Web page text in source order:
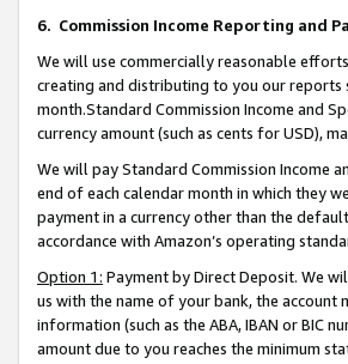
6. Commission Income Reporting and
We will use commercially reasonable
creating and distributing to you our reports
month.Standard Commission Income and
currency amount (such as cents for USD),
We will pay Standard Commission Income
end of each calendar month in which they
payment in a currency other than the
accordance with Amazon’s operating
Option 1: Payment by Direct Deposit. We
us with the name of your bank, the
information (such as the ABA, IBAN or BIC
amount due to you reaches the minimum